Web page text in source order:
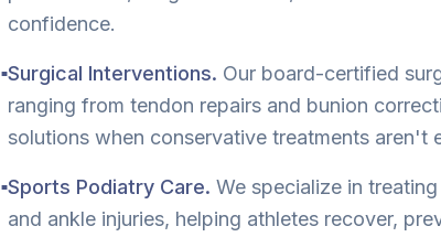
confidence.
■Surgical Interventions. Our board-certified
ranging from tendon repairs and bunion
solutions when conservative treatments aren't
■Sports Podiatry Care. We specialize in
and ankle injuries, helping athletes recover,